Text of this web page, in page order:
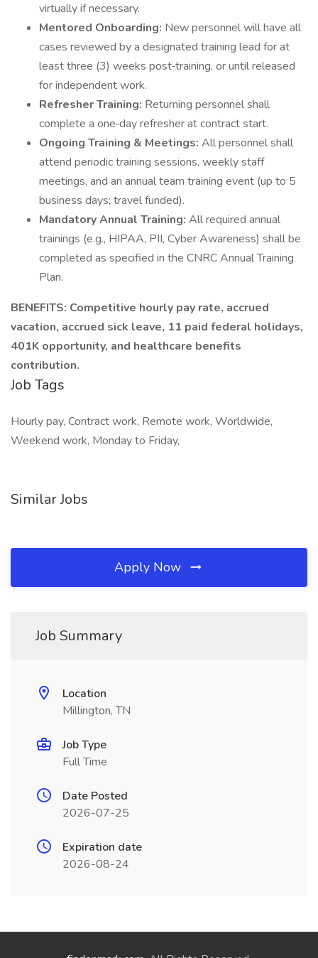
virtually if necessary.
Mentored Onboarding: New personnel will have all
cases reviewed by a designated training lead for at
least three (3) weeks post‑training, or until released
for independent work.
Refresher Training: Returning personnel shall
complete a one‑day refresher at contract start.
Ongoing Training & Meetings: All personnel shall
attend periodic training sessions, weekly staff
meetings, and an annual team training event (up to 5
business days; travel funded).
Mandatory Annual Training: All required annual
trainings (e.g., HIPAA, PII, Cyber Awareness) shall be
completed as specified in the CNRC Annual Training
Plan.
BENEFITS: Competitive hourly pay rate, accrued
vacation, accrued sick leave, 11 paid federal holidays,
401K opportunity, and healthcare benefits
contribution.
Job Tags
Hourly pay, Contract work, Remote work, Worldwide,
Weekend work, Monday to Friday,
Similar Jobs
Apply Now
Job Summary
Location
Millington, TN
Job Type
Full Time
Date Posted
2026-07-25
Expiration date
2026-08-24